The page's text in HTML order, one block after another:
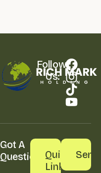
Follow
Us:
Got A
Question? Quick
Links